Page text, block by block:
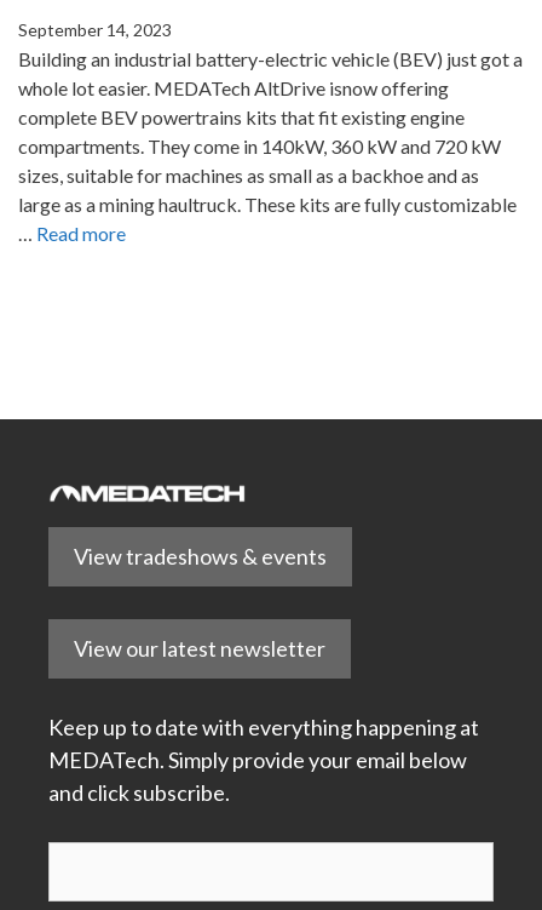
September 14, 2023
Building an industrial battery-electric vehicle (BEV) just got a
whole lot easier. MEDATech AltDrive isnow offering
complete BEV powertrains kits that fit existing engine
compartments. They come in 140kW, 360 kW and 720 kW
sizes, suitable for machines as small as a backhoe and as
large as a mining haultruck. These kits are fully customizable
… Read more
View tradeshows & events
View our latest newsletter
Keep up to date with everything happening at
MEDATech. Simply provide your email below
and click subscribe.